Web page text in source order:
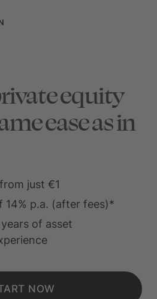
equity
ease as in
just €1
14% p.a. (after fees)*
of asset
NOW